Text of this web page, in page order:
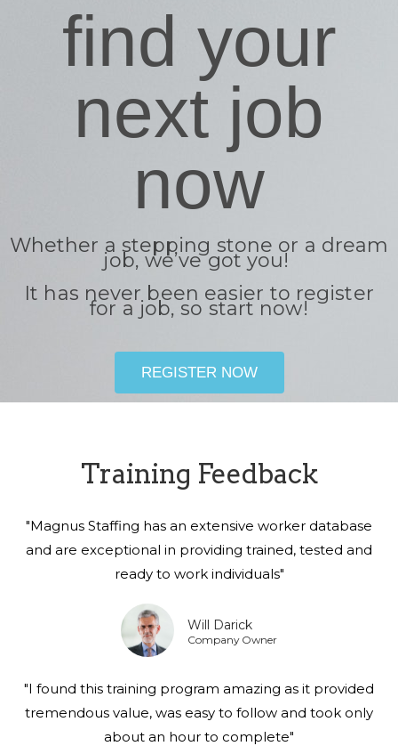
find your
next job
now
Whether a stepping stone or a dream
job, we’ve got you!
It has never been easier to register
for a job, so start now!
REGISTER NOW
Training Feedback
"Magnus Staffing has an extensive worker database
and are exceptional in providing trained, tested and
ready to work individuals"
Will Darick
Company Owner
"I found this training program amazing as it provided
tremendous value, was easy to follow and took only
about an hour to complete"